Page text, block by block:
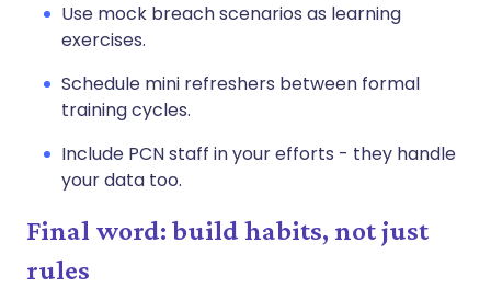
Use mock breach scenarios as learning
exercises.
Schedule mini refreshers between formal
training cycles.
Include PCN staff in your efforts - they handle
your data too.
Final word: build habits, not just
rules